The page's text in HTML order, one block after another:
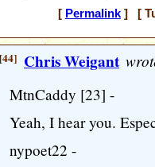
[ Permalink] [
[44] Chris Weigant
MtnCaddy [23] -
Yeah, I hear you.
nypoet22 -